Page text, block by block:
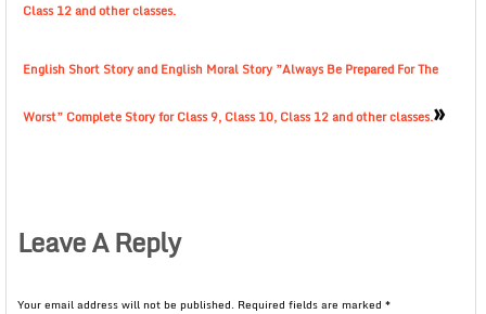
Class 12 and other classes.
English Short Story and English Moral Story ”Always Be Prepared For The
Worst” Complete Story for Class 9, Class 10, Class 12 and other classes.»
Leave A Reply
Your email address will not be published. Required fields are marked *